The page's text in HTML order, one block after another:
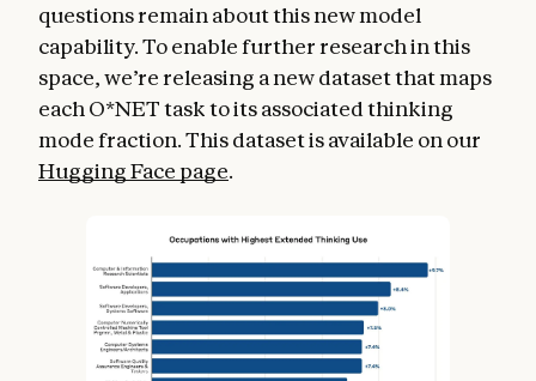
questions remain about this new model
capability. To enable further research in this
space, we’re releasing a new dataset that maps
each O*NET task to its associated thinking
mode fraction. This dataset is available on our
Hugging Face page.